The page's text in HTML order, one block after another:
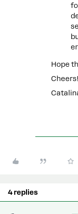
Hope
Cheers!
4 replies